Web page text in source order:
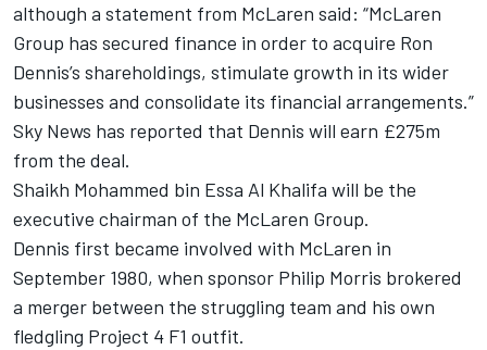
although a statement from McLaren said: “McLaren
Group has secured finance in order to acquire Ron
Dennis’s shareholdings, stimulate growth in its wider
businesses and consolidate its financial arrangements.”
Sky News has reported that Dennis will earn £275m
from the deal.
Shaikh Mohammed bin Essa Al Khalifa will be the
executive chairman of the McLaren Group.
Dennis first became involved with McLaren in
September 1980, when sponsor Philip Morris brokered
a merger between the struggling team and his own
fledgling Project 4 F1 outfit.